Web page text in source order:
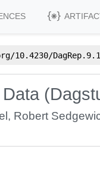
10.4230/
, Robert